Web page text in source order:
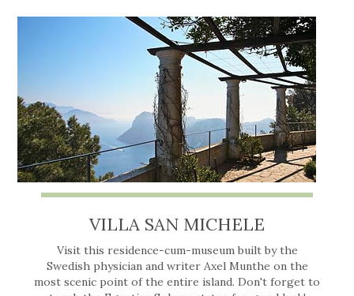
VILLA SAN MICHELE
Visit this residence-cum-museum built by the
Swedish physician and writer Axel Munthe on the
most scenic point of the entire island. Don't forget to